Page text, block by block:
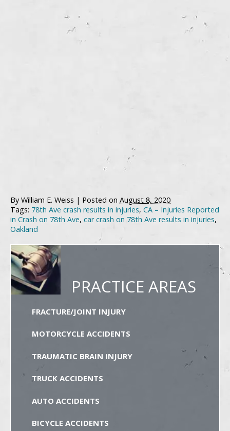
By William E. Weiss | Posted on August 8, 2020
Tags: 78th Ave crash results in injuries, CA – Injuries Reported
in Crash on 78th Ave, car crash on 78th Ave results in injuries,
Oakland
PRACTICE AREAS
FRACTURE/JOINT INJURY
MOTORCYCLE ACCIDENTS
TRAUMATIC BRAIN INJURY
TRUCK ACCIDENTS
AUTO ACCIDENTS
BICYCLE ACCIDENTS